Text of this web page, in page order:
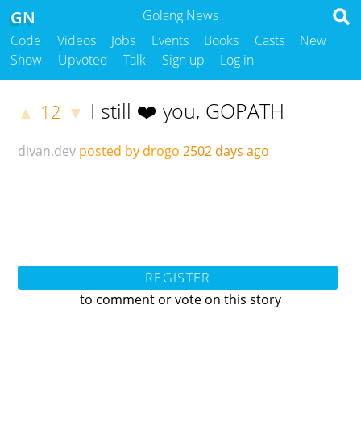
Golang News
GN
Code Videos Jobs Events Books Casts
New
Show
Upvoted Talk Sign up Log in
▲ 12 ▼ I still ❤️ you, GOPATH
divan.dev posted by drogo 2502 days ago
REGISTER
to comment or vote on this story